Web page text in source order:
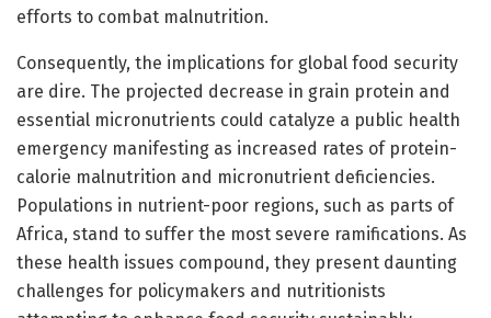
efforts to combat malnutrition.
Consequently, the implications for global food security
are dire. The projected decrease in grain protein and
essential micronutrients could catalyze a public health
emergency manifesting as increased rates of protein-
calorie malnutrition and micronutrient deficiencies.
Populations in nutrient-poor regions, such as parts of
Africa, stand to suffer the most severe ramifications. As
these health issues compound, they present daunting
challenges for policymakers and nutritionists